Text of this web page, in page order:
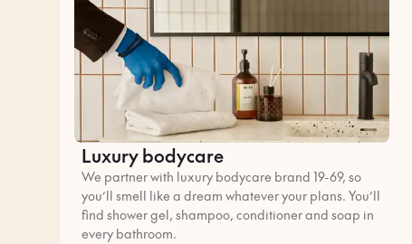
Luxury bodycare
We partner with luxury bodycare brand 19-69, so
you’ll smell like a dream whatever your plans. You’ll
find shower gel, shampoo, conditioner and soap in
every bathroom.